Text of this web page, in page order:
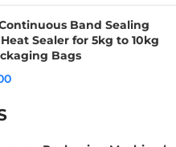
Band Sealing
Sealer for 5kg to 10kg
Bags